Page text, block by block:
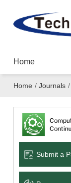
Home
Home / Journals /
Submit a